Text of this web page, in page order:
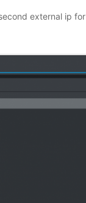
external ip for